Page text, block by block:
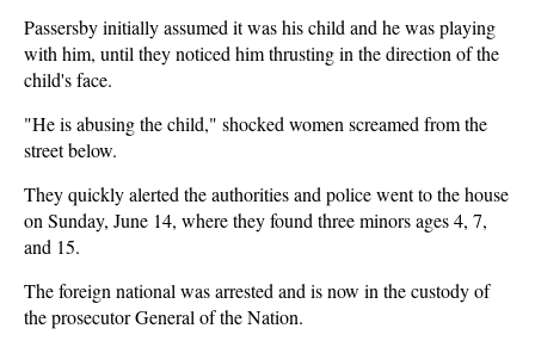
Passersby initially assumed it was his child and he was playing
with him, until they noticed him thrusting in the direction of the
child's face.
"He is abusing the child," shocked women screamed from the
street below.
They quickly alerted the authorities and police went to the house
on Sunday, June 14, where they found three minors ages 4, 7,
and 15.
The foreign national was arrested and is now in the custody of
the prosecutor General of the Nation.